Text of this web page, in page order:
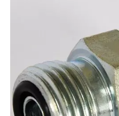
1E hydraulic fittings types,
M12*1.5 to M64*2. And also can
to the customers' requirement.
Brand:
RH
Code:
1E